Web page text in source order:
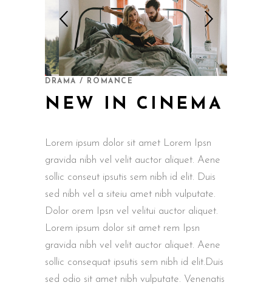
DRAMA / ROMANCE
NEW IN CINEMA
Lorem ipsum dolor sit amet Lorem Ipsn
gravida nibh vel velit auctor aliquet. Aene
sollic conseut ipsutis sem nibh id elit. Duis
sed nibh vel a siteiu amet nibh vulputate.
Dolor orem Ipsn vel velitui auctor aliquet.
Lorem ipsum dolor sit amet rem Ipsn
gravida nibh vel velit auctor aliquet. Aene
sollic consequat ipsutis sem nibh id elit.Duis
sed odio sit amet nibh vulputate. Venenatis